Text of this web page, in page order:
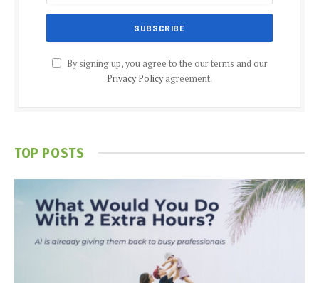
By signing up, you agree to the our terms and our
Privacy Policyagreement.
TOP POSTS